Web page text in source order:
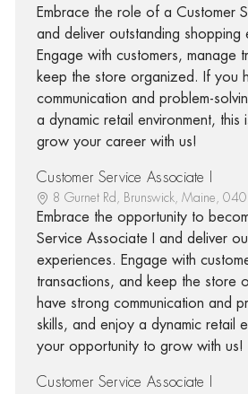
Embrace the role of a Customer
and deliver outstanding shopping
Engage with customers, manage
keep the store organized. If you
communication and problem-
a dynamic retail environment, this
grow your career with us!
Customer Service Associate I
8 Gurnet Rd, Brunswick, Maine,
Embrace the opportunity to
Service Associate I and deliver
experiences. Engage with
transactions, and keep the store
have strong communication and
skills, and enjoy a dynamic retail
your opportunity to grow with us!
Customer Service Associate I